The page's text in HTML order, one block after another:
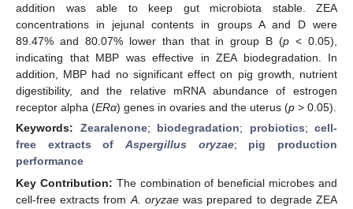
addition was able to keep gut microbiota stable. ZEA
concentrations in jejunal contents in groups A and D were
89.47% and 80.07% lower than that in group B (p < 0.05),
indicating that MBP was effective in ZEA biodegradation. In
addition, MBP had no significant effect on pig growth, nutrient
digestibility, and the relative mRNA abundance of estrogen
receptor alpha (ERα) genes in ovaries and the uterus (p > 0.05).
Keywords: Zearalenone; biodegradation; probiotics; cell-
free extracts of Aspergillus oryzae; pig production
performance
Key Contribution: The combination of beneficial microbes and
cell-free extracts from A. oryzaewas prepared to degrade ZEA